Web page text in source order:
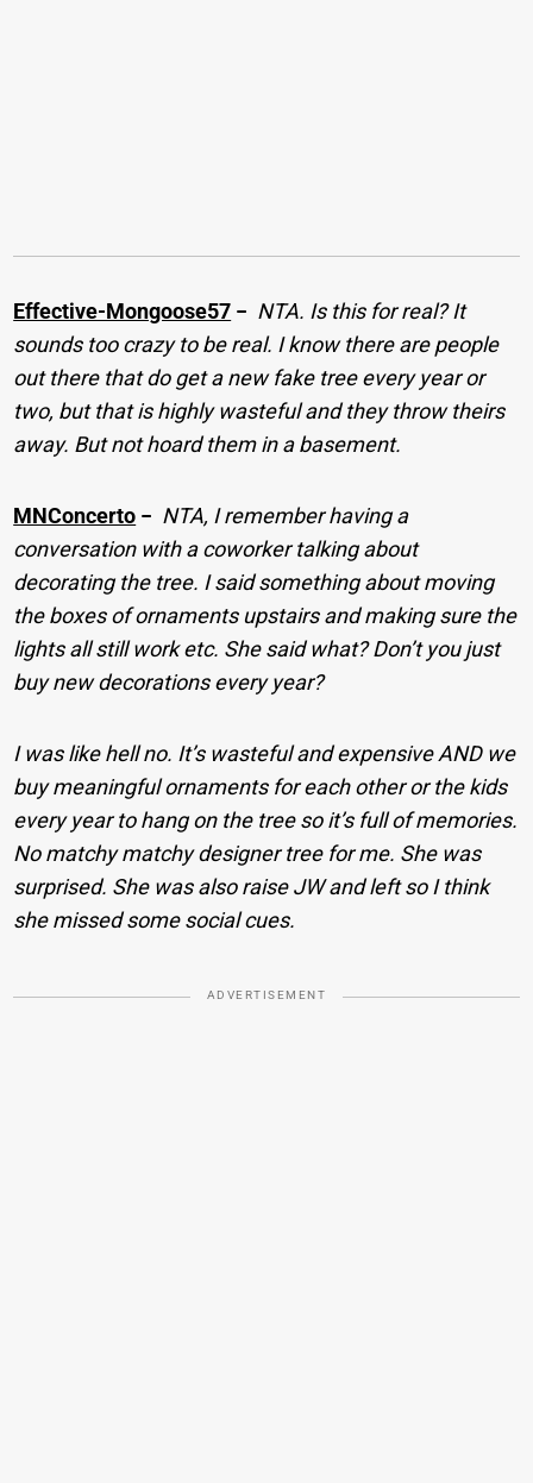
Effective-Mongoose57 − NTA. Is this for real? It
sounds too crazy to be real. I know there are people
out there that do get a new fake tree every year or
two, but that is highly wasteful and they throw theirs
away. But not hoard them in a basement.
MNConcerto − NTA, I remember having a
conversation with a coworker talking about
decorating the tree. I said something about moving
the boxes of ornaments upstairs and making sure the
lights all still work etc. She said what? Don’t you just
buy new decorations every year?
I was like hell no. It’s wasteful and expensive AND we
buy meaningful ornaments for each other or the kids
every year to hang on the tree so it’s full of memories.
No matchy matchy designer tree for me. She was
surprised. She was also raise JW and left so I think
she missed some social cues.
ADVERTISEMENT